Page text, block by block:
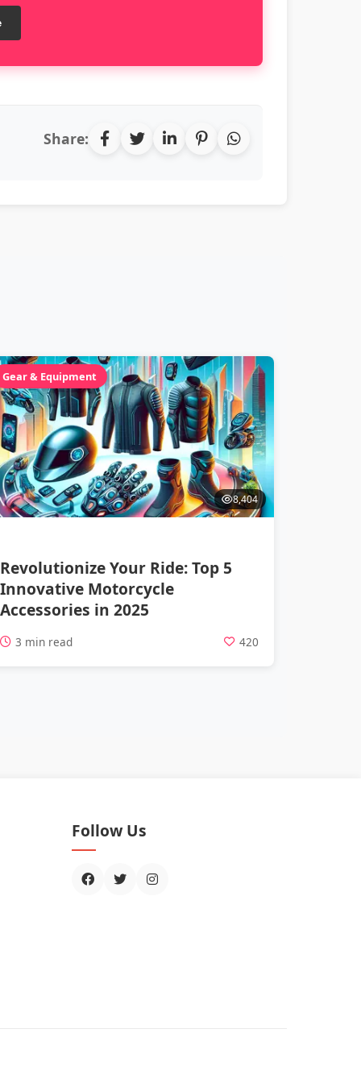
Share:
Gear & Equipment
8,404
Revolutionize Your Ride: Top 5
Innovative Motorcycle
Accessories in 2025
3 min read 420
Follow Us